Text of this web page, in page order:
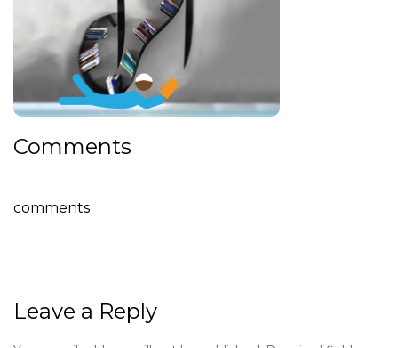
Comments
comments
Leave a Reply